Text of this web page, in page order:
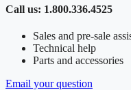
Call us: 1.800.336.4525
Sales and pre-sale
Technical help
Parts and accessories
Email your question